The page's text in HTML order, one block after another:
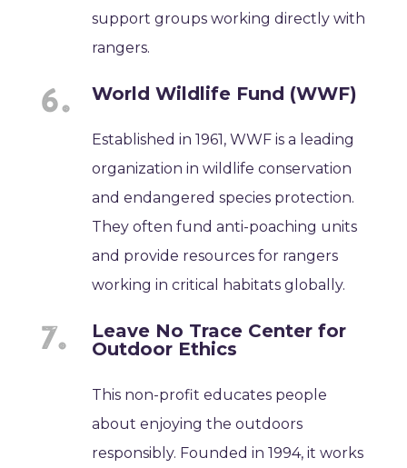
support groups working directly with
rangers.
World Wildlife Fund (WWF)
Established in 1961, WWF is a leading
organization in wildlife conservation
and endangered species protection.
They often fund anti-poaching units
and provide resources for rangers
working in critical habitats globally.
Leave No Trace Center for
Outdoor Ethics
This non-profit educates people
about enjoying the outdoors
responsibly. Founded in 1994, it works